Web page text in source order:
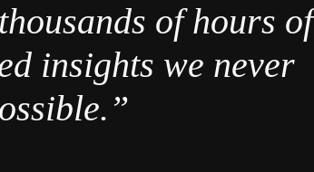
of hours of
insights we never